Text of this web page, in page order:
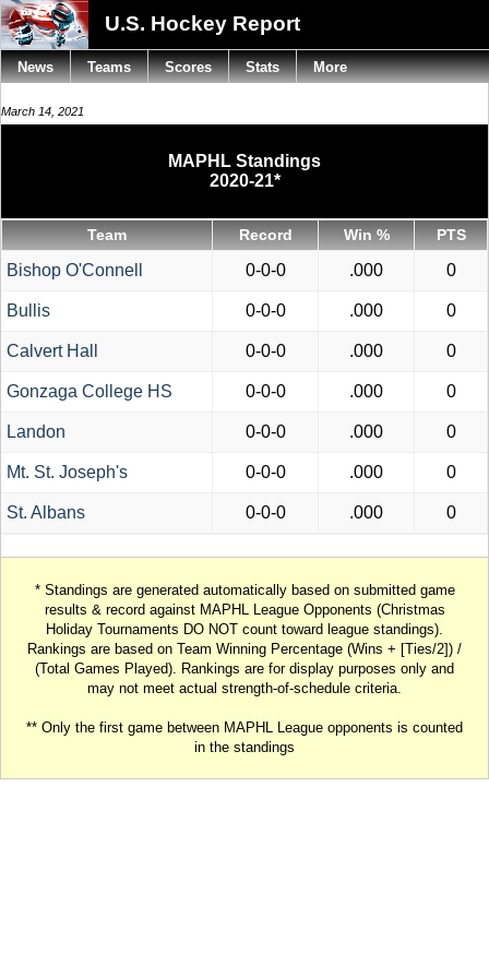
U.S. Hockey Report
March 14, 2021
MAPHL Standings
2020-21*
Team Record Win % PTS
Bishop O'Connell 0-0-0 .000 0
Bullis 0-0-0 .000 0
Calvert Hall 0-0-0 .000 0
Gonzaga College HS 0-0-0 .000 0
Landon 0-0-0 .000 0
Mt. St. Joseph's 0-0-0 .000 0
St. Albans 0-0-0 .000 0
* Standings are generated automatically based on submitted game
results & record against MAPHL League Opponents (Christmas
Holiday Tournaments DO NOT count toward league standings).
Rankings are based on Team Winning Percentage (Wins + [Ties/2]) /
(Total Games Played). Rankings are for display purposes only and
may not meet actual strength-of-schedule criteria.
** Only the first game between MAPHL League opponents is counted
in the standings
News Teams Scores Stats More